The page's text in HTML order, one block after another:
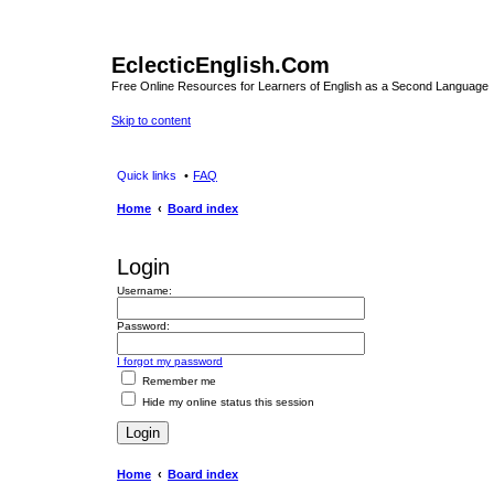
EclecticEnglish.Com
Free Online Resources for Learners of English as a Second Language
Skip to content
Quick links FAQ
Home Board index
Login
Username:
Password:
I forgot my password
Remember me
Hide my online status this session
Home Board index